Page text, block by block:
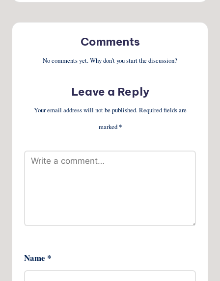
Comments
No comments yet. Why don’t you start the discussion?
Leave a Reply
Your email address will not be published.Required fields are
marked*
Name *